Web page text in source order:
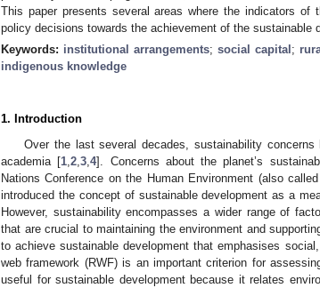
This paper presents several areas where the indicators
policy decisions towards the achievement of the sustainable
Keywords: institutional arrangements; social capital ;
indigenous knowledge
1. Introduction
Over the last several decades, sustainability
academia [1 ,2 ,3 ,4]. Concerns about the planet’s
Nations Conference on the Human Environment (also
introduced the concept of sustainable development as a
However, sustainability encompasses a wider range of
that are crucial to maintaining the environment and
to achieve sustainable development that emphasises
web framework (RWF) is an important criterion for
useful for sustainable development because it relates